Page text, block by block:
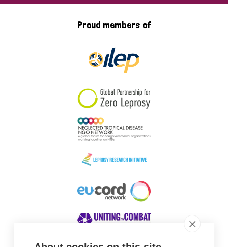
Proud members of